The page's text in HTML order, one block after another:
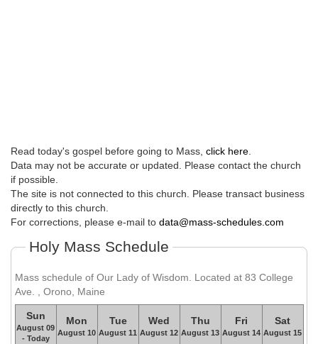
Read today's gospel before going to Mass, click here
Data may not be accurate or updated. Please contact the church
if possible.
The site is not connected to this church. Please transact business
directly to this church.
For corrections, please e-mail to data@mass-schedules.com
Holy Mass Schedule
Mass schedule of Our Lady of Wisdom. Located at 83 College
Ave. , Orono, Maine
Sun
August 09
- Today
Mon
August 10
Tue
August 11
Wed
August 12
Thu
August 13
Fri
August 14
Sat
August 15